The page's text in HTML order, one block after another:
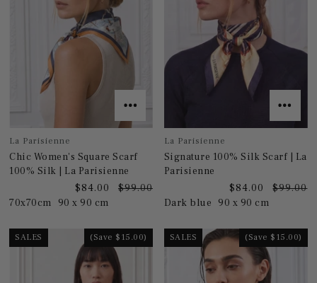
La Parisienne
Chic Women's Square Scarf
100% Silk | La Parisienne
$84.00
$99.00
70x70cm
90 x 90 cm
La Parisienne
Signature 100% Silk Scarf | La
Parisienne
$84.00
$99.00
Dark blue
90 x 90 cm
SALES (Save $15.00) SALES (Save $15.00)